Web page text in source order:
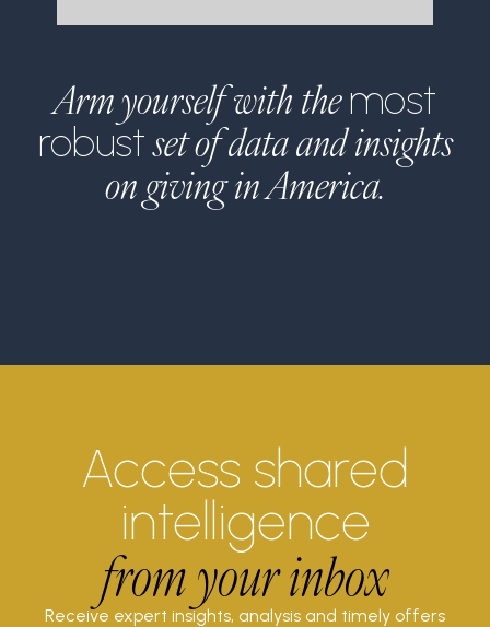
Arm yourself with themost
robustset of data and insights
on giving in America.
Access shared
intelligence
from your inbox
Receive expert insights, analysis and timely offers